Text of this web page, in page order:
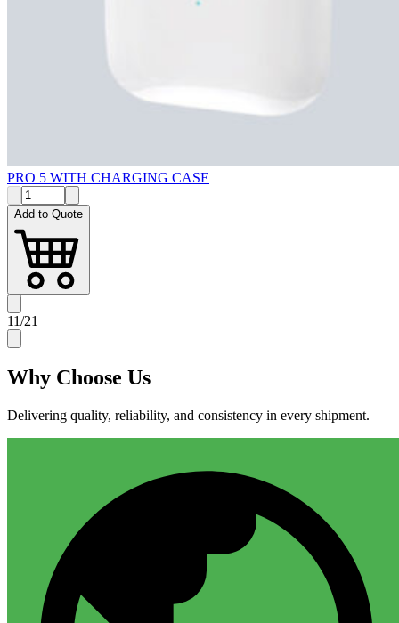
PRO 5 WITH CHARGING CASE
Add to Quote
11/21
Why Choose Us
Delivering quality, reliability, and consistency in every shipment.